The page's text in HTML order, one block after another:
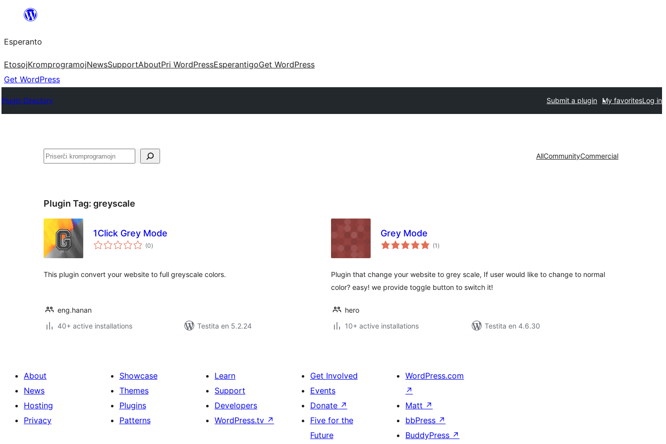
al
la
enhavo
Esperanto
EtosojKromprogramojNewsSupportAboutPri WordPressEsperantigoGet WordPress
Get WordPress
Plugin Directory Submit a plugin My favoritesLog in
Serĉi AllCommunityCommercial
Plugin Tag: greyscale
1Click Grey Mode
(0sumaj
pritaksoj
)
This plugin convert your website to full greyscale colors.
eng.hanan
40+ active installations
Testita en 5.2.24
Grey Mode
(1 sumaj
pritaksoj
)
Plugin that change your website to grey scale, If user would like to change to normal
color? easy! we provide toggle button to switch it!
hero
10+ active installations
Testita en 4.6.30
About
News
Hosting
Privacy
Showcase
Themes
Plugins
Patterns
Learn
Support
Developers
WordPress.tv ↗
Get Involved
Events
Donate ↗
Five for the
Future
WordPress.com
↗
Matt ↗
bbPress ↗
BuddyPress ↗